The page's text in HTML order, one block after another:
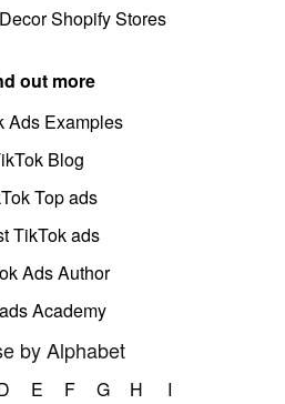
Shopify Stores
out more
Ads Examples
Blog
Top ads
TikTok ads
Ads Author
Academy
by Alphabet
E F G H
I